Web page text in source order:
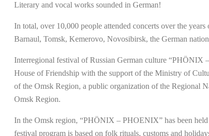
Literary and vocal works sounded in German!
In total, over 10,000 people attended concerts over the
Barnaul, Tomsk, Kemerovo, Novosibirsk, the German
Interregional festival of Russian German culture “PHÖNIX
House of Friendship with the support of the Ministry of
of the Omsk Region, a public organization of the Regional
Omsk Region.
In the Omsk region, “PHÖNIX – PHOENIX” has been
festival program is based on folk rituals, customs and